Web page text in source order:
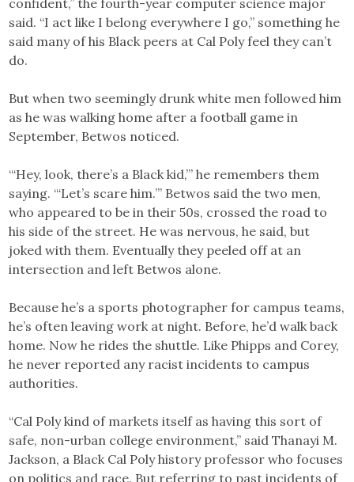
said. “I act like I belong everywhere I go,” something he
said many of his Black peers at Cal Poly feel they can’t
do.
But when two seemingly drunk white men followed him
as he was walking home after a football game in
September, Betwos noticed.
“‘Hey, look, there’s a Black kid,’” he remembers them
saying. “‘Let’s scare him.’” Betwos said the two men,
who appeared to be in their 50s, crossed the road to
his side of the street. He was nervous, he said, but
joked with them. Eventually they peeled off at an
intersection and left Betwos alone.
Because he’s a sports photographer for campus teams,
he’s often leaving work at night. Before, he’d walk back
home. Now he rides the shuttle. Like Phipps and Corey,
he never reported any racist incidents to campus
authorities.
“Cal Poly kind of markets itself as having this sort of
safe, non-urban college environment,” said Thanayi M.
Jackson, a Black Cal Poly history professor who focuses
on politics and race. But referring to past incidents of